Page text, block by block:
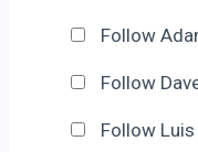
Follow
Follow
Follow